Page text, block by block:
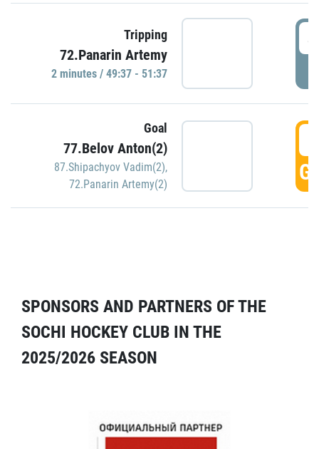
Tripping
72.Panarin Artemy
2 minutes / 49:37 - 51:37
Goal
77.Belov Anton(2)
87.Shipachyov Vadim(2),
72.Panarin Artemy(2)
SPONSORS AND PARTNERS OF THE
SOCHI HOCKEY CLUB IN THE
2025/2026 SEASON